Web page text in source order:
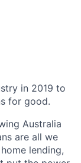
in 2019 to
for good.
Australia
are all we
lending,